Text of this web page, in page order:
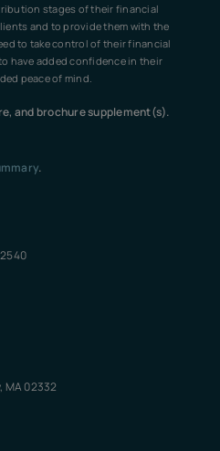
stages of their financial
and to provide them with the
to take control of their financial
have added confidence in their
peace of mind.
and brochure supplement(s).
.
MA 02332